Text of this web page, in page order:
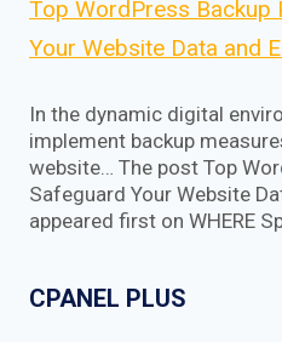
Top WordPress Backup
Your Website Data and
In the dynamic digital
implement backup
website… The post Top
Safeguard Your Website
appeared first on WHERE
CPANEL PLUS